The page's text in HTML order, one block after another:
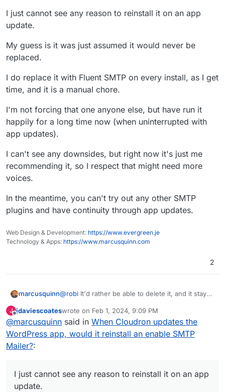
I just cannot see any reason to reinstall it on an app
update.
My guess is it was just assumed it would never be
replaced.
I do replace it with Fluent SMTP on every install, as I get
time, and it is a manual chore.
I'm not forcing that one anyone else, but have run it
happily for a long time now (when uninterrupted with
app updates).
I can't see any downsides, but right now it's just me
recommending it, so I respect that might need more
voices.
In the meantime, you can't try out any other SMTP
plugins and have continuity through app updates.
Web Design & Development: https://www.evergreen.je
Technology & Apps: https://www.marcusquinn.com
2
marcusquinn@robi It'd rather be able to delete it, and it stay
to others. I'm not forcing my preferences on
anyone else.
I just cannot see any reason to reinstall it on an
app update.
My guess is it was just assumed it would never
I'm not forcing that one anyone else, but have
run it happily for a long time now (when
J jdaviescoateswrote on Feb 1, 2024, 9:09 PM
last edited by jdaviescoatesFeb 1, 2024, 9:19 PM
@marcusquinn said in When Cloudron updates the
WordPress app, would it reinstall an enable SMTP
Mailer?:
I just cannot see any reason to reinstall it on an app
update.